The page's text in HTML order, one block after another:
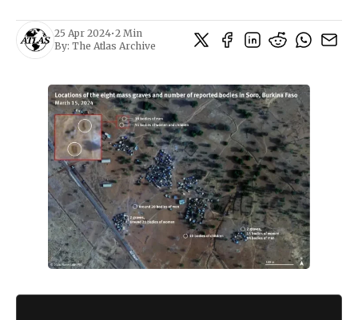
25 Apr 2024•2 Min
By: The Atlas Archive